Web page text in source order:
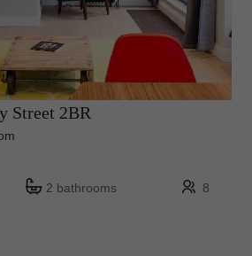
Street 2BR
2 bathrooms 8